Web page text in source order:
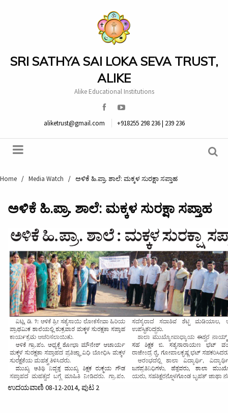
SRI SATHYA SAI LOKA SEVA TRUST,
ALIKE
Alike Educational Institutions
aliketrust@gmail.com +918255 298 236 | 239 236
Home / Media Watch / ಅಳಿಕೆ ಹಿ.ಪ್ರಾ. ಶಾಲೆ: ಮಕ್ಕಳ ಸುರಕ್ಷಾ ಸಪ್ತಾಹ
ಅಳಿಕೆ ಹಿ.ಪ್ರಾ. ಶಾಲೆ: ಮಕ್ಕಳ ಸುರಕ್ಷಾ ಸಪ್ತಾಹ
ಉದಯವಾಣಿ 08-12-2014, ಪುಟ 2